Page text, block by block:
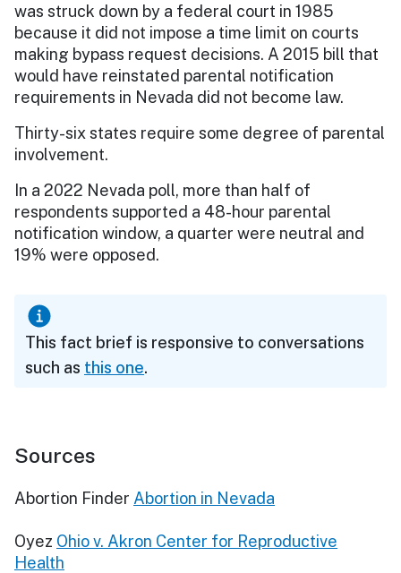
was struck down by a federal court in 1985
because it did not impose a time limit on courts
making bypass request decisions. A 2015 bill that
would have reinstated parental notification
requirements in Nevada did not become law.
Thirty-six states require some degree of parental
involvement.
In a 2022 Nevada poll, more than half of
respondents supported a 48-hour parental
notification window, a quarter were neutral and
19% were opposed.
This fact brief is responsive to conversations
such as this one.
Sources
Abortion Finder Abortion in Nevada
Oyez Ohio v. Akron Center for Reproductive
Health